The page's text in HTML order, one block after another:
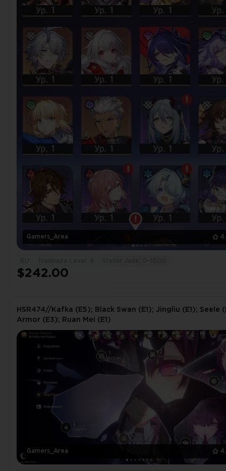
Gamers_Area
$242.00
Gamers_Area
HSR474//Kafka (E5); Black Swan (E1); Jingliu (E1); Seele
Armor (E3); Ruan Mei (E1)